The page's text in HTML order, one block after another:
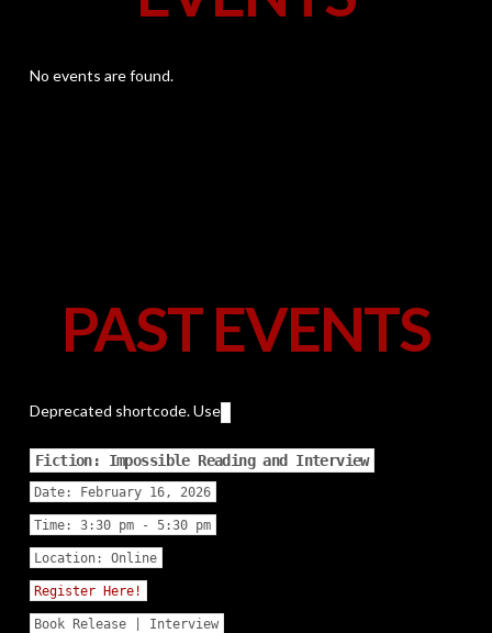
No events are found.
PAST EVENTS
Deprecated shortcode. Use
Fiction: Impossible Reading and Interview
Date: February 16, 2026
Time:3:30 pm - 5:30 pm
Location:Online
Register Here!
Book Release | Interview